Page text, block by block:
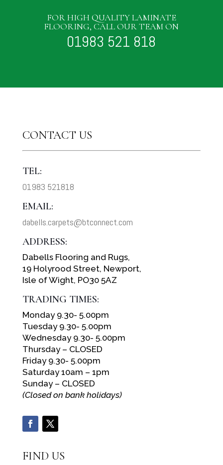
FOR HIGH QUALITY LAMINATE
FLOORING, CALL OUR TEAM ON
01983 521 818
CONTACT US
TEL:
01983 521818
EMAIL:
dabells.carpets@btconnect.com
ADDRESS:
Dabells Flooring and Rugs,
19 Holyrood Street, Newport,
Isle of Wight, PO30 5AZ
TRADING TIMES:
Monday 9.30- 5.00pm
Tuesday 9.30- 5.00pm
Wednesday 9.30- 5.00pm
Thursday – CLOSED
Friday 9.30- 5.00pm
Saturday 10am – 1pm
Sunday – CLOSED
(Closed on bank holidays)
FIND US